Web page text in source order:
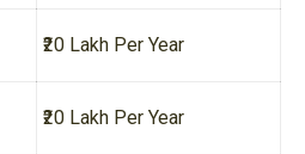
₹20 Lakh Per Year
₹20 Lakh Per Year